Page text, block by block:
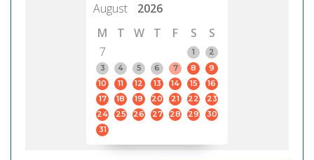
August
2026
M
T W T F S
S
7
1
2
3
4 5 6 7 8
9
10
11 12 13 14 15
16
17
18 19 20 21 22
23
24
25 26 27 28 29
30
31